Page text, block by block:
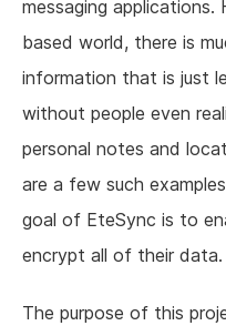
messaging
based world, there is
information that is just
without people even
personal notes and
are a few such
goal of EteSync is to
encrypt all of their data.
The purpose of this